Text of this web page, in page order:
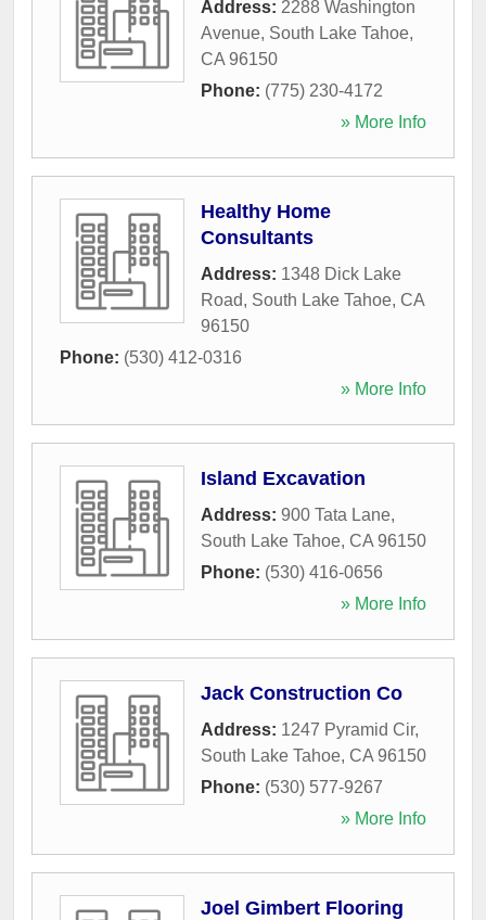
Address: 2288 Washington
Avenue, South Lake Tahoe,
CA 96150
Phone: (775) 230-4172
» More Info
Healthy Home
Consultants
Address: 1348 Dick Lake
Road, South Lake Tahoe, CA
96150
Phone: (530) 412-0316
» More Info
Island Excavation
Address: 900 Tata Lane,
South Lake Tahoe, CA 96150
Phone: (530) 416-0656
» More Info
Jack Construction Co
Address: 1247 Pyramid Cir,
South Lake Tahoe, CA 96150
Phone: (530) 577-9267
» More Info
Joel Gimbert Flooring